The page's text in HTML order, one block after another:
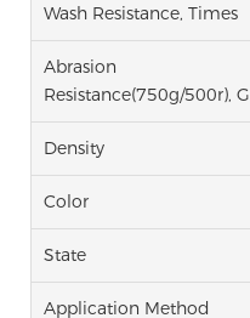
Wash Resistance, Times
Abrasion
Resistance(750g/500r), G
Density
Color
State
Application Method